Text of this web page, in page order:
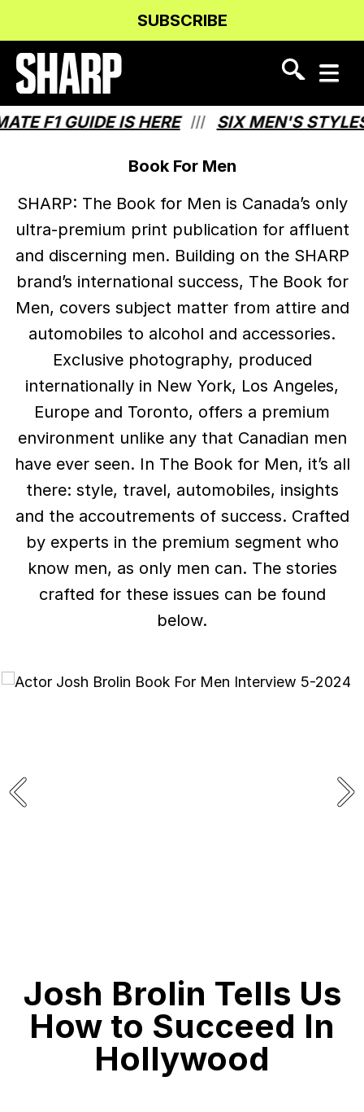
Content
navigation
SUBSCRIBE
GUIDE IS HERE /// SIX MEN'S STYLES
Book For Men
SHARP: The Book for Men is Canada’s only
ultra-premium print publication for affluent
and discerning men. Building on the SHARP
brand’s international success, The Book for
Men, covers subject matter from attire and
automobiles to alcohol and accessories.
Exclusive photography, produced
internationally in New York, Los Angeles,
Europe and Toronto, offers a premium
environment unlike any that Canadian men
have ever seen. In The Book for Men, it’s all
there: style, travel, automobiles, insights
and the accoutrements of success. Crafted
by experts in the premium segment who
know men, as only men can. The stories
crafted for these issues can be found
below.
Josh Brolin Tells Us
How to Succeed In
Hollywood